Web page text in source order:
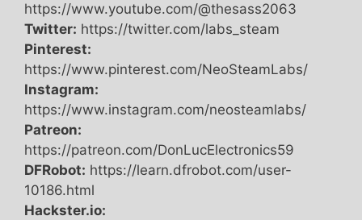
https://www.youtube.com/@thesass2063
Twitter: https://twitter.com/labs_steam
Pinterest:
https://www.pinterest.com/NeoSteamLabs/
Instagram:
https://www.instagram.com/neosteamlabs/
Patreon:
https://patreon.com/DonLucElectronics59
DFRobot: https://learn.dfrobot.com/user-
10186.html
Hackster.io: